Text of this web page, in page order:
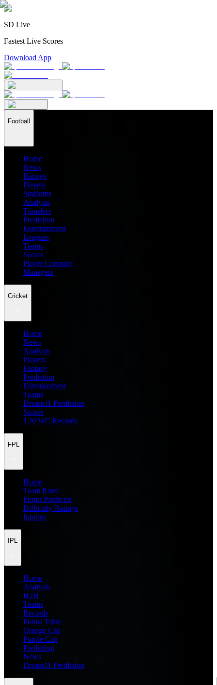
SD Live
Fastest Live Scores
Download App
Football
Home
News
Ratings
Players
Stadiums
Analysis
Transfers
Prediction
Entertainment
Leagues
Teams
Scores
Player Compare
Managers
Cricket
Home
News
Analysis
Players
Fantasy
Prediction
Entertainment
Teams
Dream11 Prediction
Scores
T20 WC Records
FPL
Home
Team Rater
Points Predictor
Difficulty Ratings
Injuries
IPL
Home
Analysis
H2H
Teams
Records
Points Table
Orange Cap
Purple Cap
Prediction
News
Dream11 Prediction